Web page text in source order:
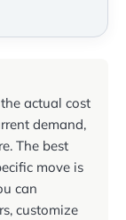
actual cost
demand,
The best
move is
can
customize